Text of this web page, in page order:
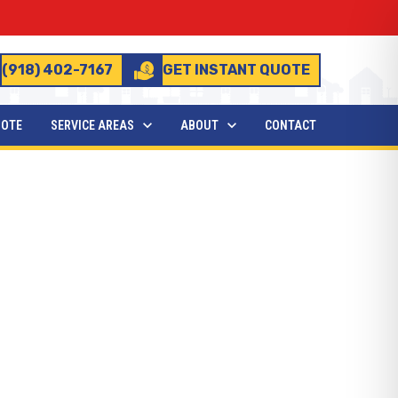
(918) 402-7167 GET INSTANT QUOTE
SERVICE AREAS ABOUT CONTACT